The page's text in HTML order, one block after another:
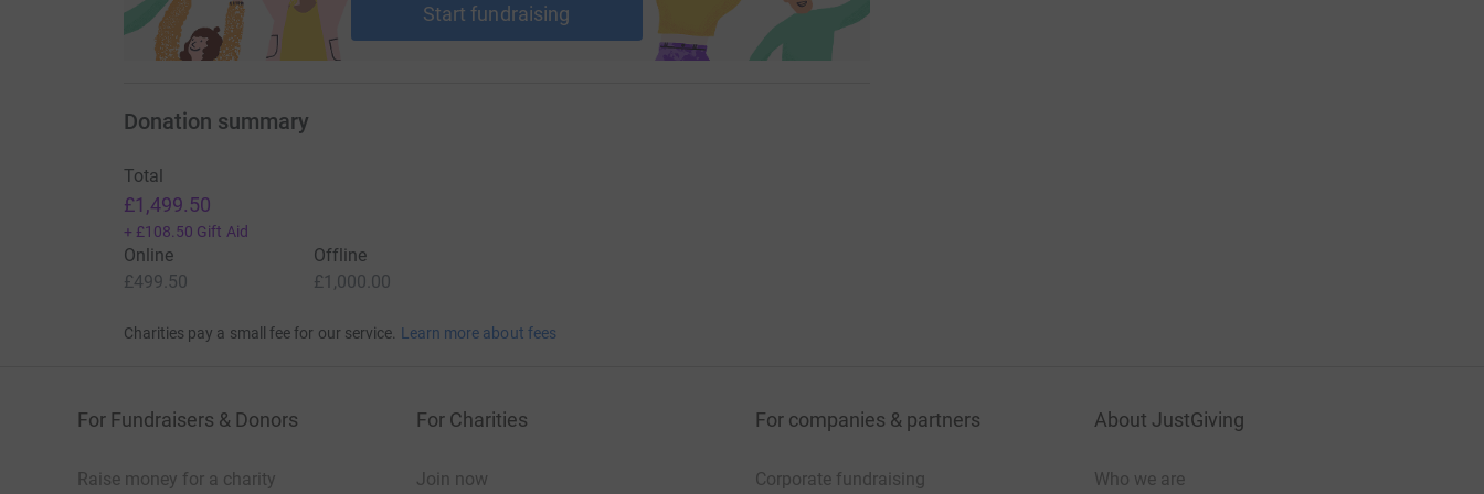
Start fundraising
Donation summary
Total
£1,499.50
+ £108.50 Gift Aid
Online
£499.50
Offline
£1,000.00
Charities pay a small fee for our service. Learn more about fees
For Fundraisers & Donors
Raise money for a charity
For Charities
Join now
For companies & partners
Corporate fundraising
About JustGiving
Who we are